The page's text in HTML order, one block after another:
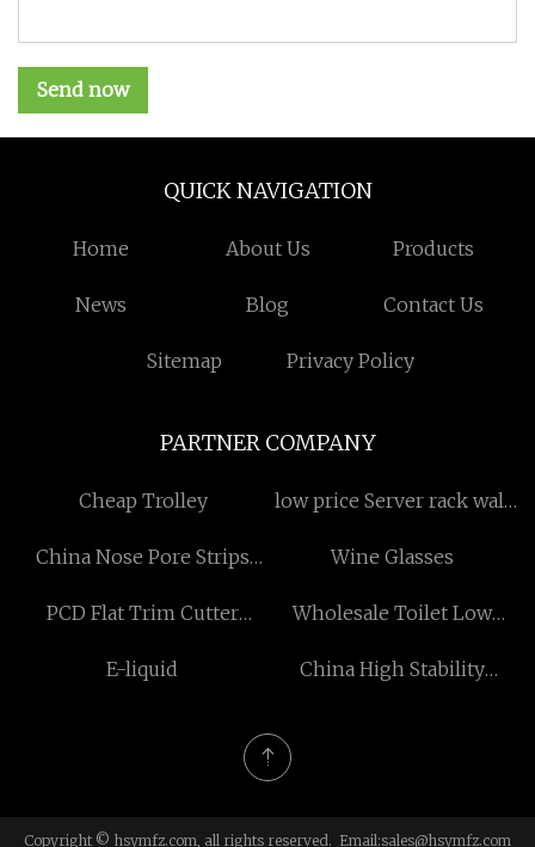
Send now
QUICK NAVIGATION
Home About Us Products
News Blog Contact Us
Sitemap Privacy Policy
PARTNER COMPANY
Cheap Trolley
low price Server rack wall
China Nose Pore Strips
Wine Glasses
PCD Flat Trim Cutter
Wholesale Toilet Low
E-liquid
China High Stability
Copyright © hsymfz.com, all rights reserved. Email:sales@hsymfz.com